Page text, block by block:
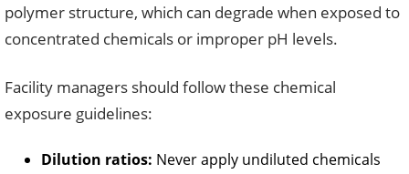
polymer structure, which can degrade when exposed to
concentrated chemicals or improper pH levels.
Facility managers should follow these chemical
exposure guidelines:
Dilution ratios: Never apply undiluted chemicals